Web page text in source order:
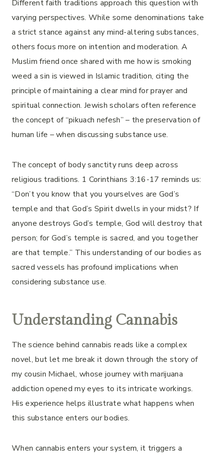
Different faith traditions approach this question with
varying perspectives. While some denominations take
a strict stance against any mind-altering substances,
others focus more on intention and moderation. A
Muslim friend once shared with me how is smoking
weed a sin is viewed in Islamic tradition, citing the
principle of maintaining a clear mind for prayer and
spiritual connection. Jewish scholars often reference
the concept of “pikuach nefesh” – the preservation of
human life – when discussing substance use.
The concept of body sanctity runs deep across
religious traditions. 1 Corinthians 3:16-17 reminds us:
“Don’t you know that you yourselves are God’s
temple and that God’s Spirit dwells in your midst? If
anyone destroys God’s temple, God will destroy that
person; for God’s temple is sacred, and you together
are that temple.” This understanding of our bodies as
sacred vessels has profound implications when
considering substance use.
Understanding Cannabis
The science behind cannabis reads like a complex
novel, but let me break it down through the story of
my cousin Michael, whose journey with marijuana
addiction opened my eyes to its intricate workings.
His experience helps illustrate what happens when
this substance enters our bodies.
When cannabis enters your system, it triggers a